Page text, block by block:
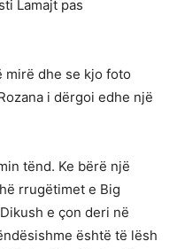
Lamajt pas
mirë dhe se kjo foto
i dërgoi edhe një
tënd. Ke bërë një
rrugëtimet e Big
e çon deri në
është të lësh